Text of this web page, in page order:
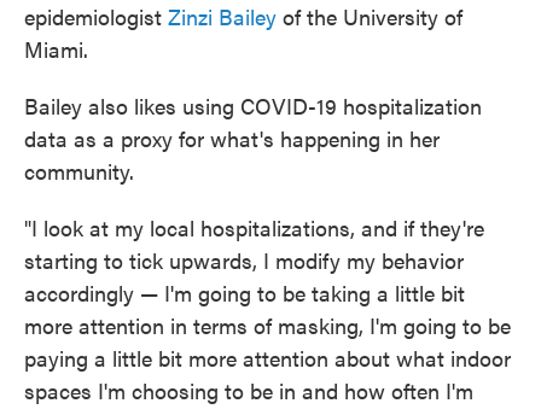
epidemiologist Zinzi Bailey of the University of
Miami.
Bailey also likes using COVID-19 hospitalization
data as a proxy for what's happening in her
community.
"I look at my local hospitalizations, and if they're
starting to tick upwards, I modify my behavior
accordingly — I'm going to be taking a little bit
more attention in terms of masking, I'm going to be
paying a little bit more attention about what indoor
spaces I'm choosing to be in and how often I'm